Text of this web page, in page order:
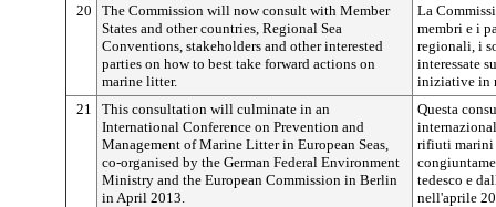
20
The Commission will now consult with Member
States and other countries, Regional Sea
Conventions, stakeholders and other interested
parties on how to best take forward actions on
marine litter.
La
membri e i
regionali, i
interessate
iniziative in
21
This consultation will culminate in an
International Conference on Prevention and
Management of Marine Litter in European Seas,
co-organised by the German Federal Environment
Ministry and the European Commission in Berlin
in April 2013.
Questa
rifiuti marini
tedesco e
nell'aprile